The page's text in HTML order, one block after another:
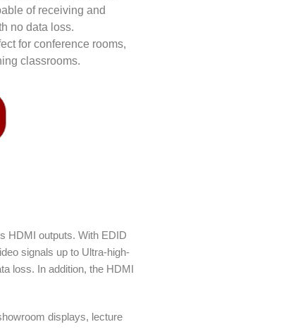
of receiving and
no data loss.
for conference rooms,
classrooms.
HDMI outputs. With EDID
signals up to Ultra-high-
loss. In addition, the HDMI
displays, lecture